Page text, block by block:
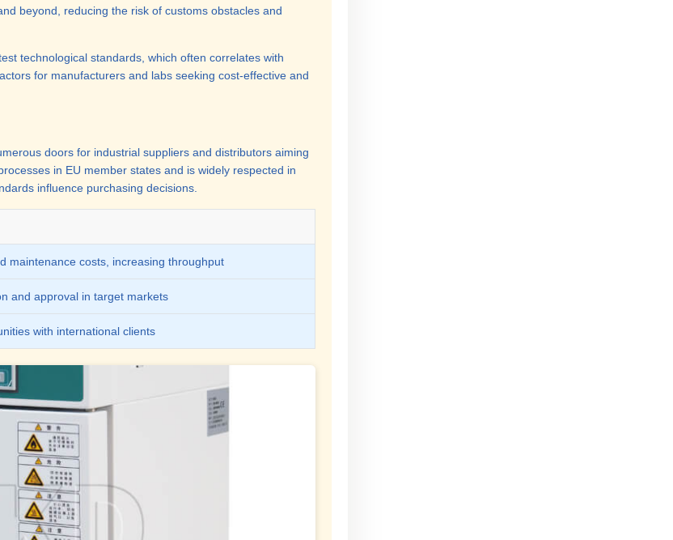
beyond, reducing the risk of customs obstacles and
technological standards, which often correlates with
for manufacturers and labs seeking cost-effective and
doors for industrial suppliers and distributors aiming
in EU member states and is widely respected in
influence purchasing decisions.
maintenance costs, increasing throughput
and approval in target markets
with international clients